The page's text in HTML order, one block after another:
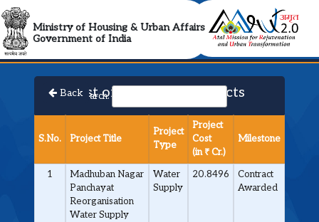
Ministry of Housing & Urban Affairs
Government of IndiaAMRUT 2.0
List of Approved Projects
BackSearch:
S.No. Project Title
Project
Type
Project
Cost
(in ₹ Cr.)
Milestone
1
Madhuban Nagar
Panchayat
Reorganisation
Water Supply
Water
Supply
20.8496
Contract
Awarded